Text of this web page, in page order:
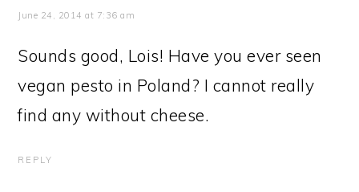
June 24, 2014 at 7:36 am
Sounds good, Lois! Have you ever seen
vegan pesto in Poland? I cannot really
find any without cheese.
REPLY